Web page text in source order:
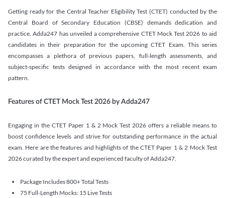
Getting ready for the Central Teacher Eligibility Test (CTET) conducted by the
Central Board of Secondary Education (CBSE) demands dedication and
practice. Adda247 has unveiled a comprehensive CTET Mock Test 2026 to aid
candidates in their preparation for the upcoming CTET Exam. This series
encompasses a plethora of previous papers, full-length assessments, and
subject-specific tests designed in accordance with the most recent exam
pattern.
Features of CTET Mock Test 2026 by Adda247
Engaging in the CTET Paper 1 & 2 Mock Test 2026 offers a reliable means to
boost confidence levels and strive for outstanding performance in the actual
exam. Here are the features and highlights of the CTET Paper 1 & 2 Mock Test
2026 curated by the expert and experienced faculty of Adda247.
Package Includes 800+ Total Tests
75 Full-Length Mocks: 15 Live Tests